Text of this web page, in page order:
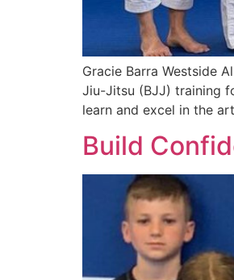
Gracie Barra Westside
Jiu-Jitsu (BJJ) training
learn and excel in the
Build